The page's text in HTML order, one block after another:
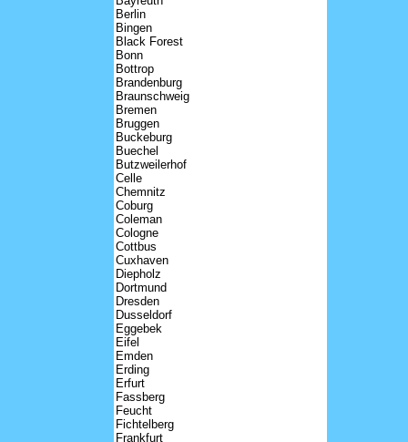
Berlin
Bingen
Black Forest
Bonn
Bottrop
Brandenburg
Braunschweig
Bremen
Bruggen
Buckeburg
Buechel
Butzweilerhof
Celle
Chemnitz
Coburg
Coleman
Cologne
Cottbus
Cuxhaven
Diepholz
Dortmund
Dresden
Dusseldorf
Eggebek
Eifel
Emden
Erding
Erfurt
Fassberg
Feucht
Fichtelberg
Frankfurt